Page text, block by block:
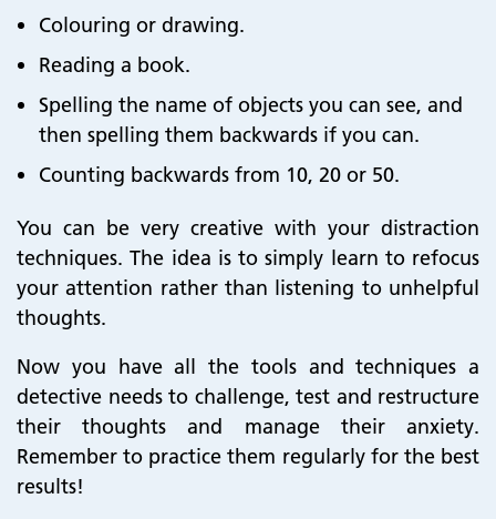
Colouring or drawing.
Reading a book.
Spelling the name of objects you can see, and
then spelling them backwards if you can.
Counting backwards from 10, 20 or 50.
You can be very creative with your distraction
techniques. The idea is to simply learn to refocus
your attention rather than listening to unhelpful
thoughts.
Now you have all the tools and techniques a
detective needs to challenge, test and restructure
their thoughts and manage their anxiety.
Remember to practice them regularly for the best
results!